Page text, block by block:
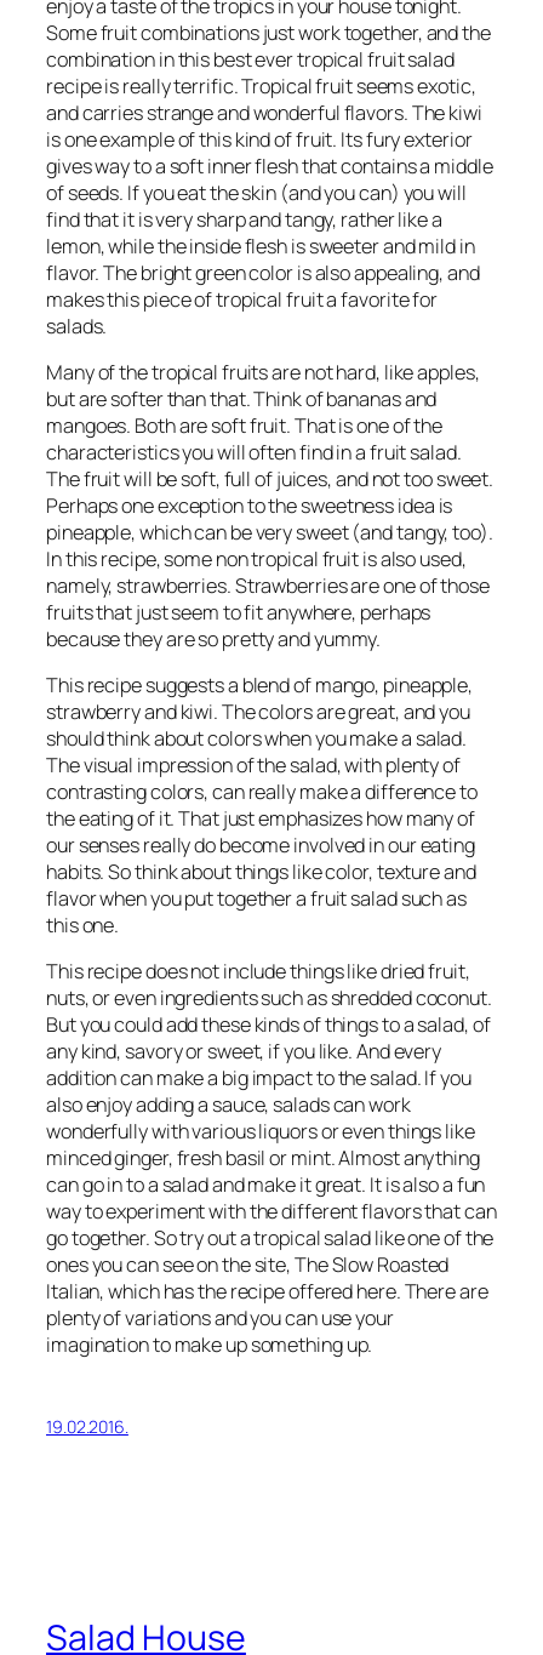
enjoy a taste of the tropics in your house tonight.
Some fruit combinations just work together, and the
combination in this best ever tropical fruit salad
recipe is really terrific. Tropical fruit seems exotic,
and carries strange and wonderful flavors. The kiwi
is one example of this kind of fruit. Its fury exterior
gives way to a soft inner flesh that contains a middle
of seeds. If you eat the skin (and you can) you will
find that it is very sharp and tangy, rather like a
lemon, while the inside flesh is sweeter and mild in
flavor. The bright green color is also appealing, and
makes this piece of tropical fruit a favorite for
salads.
Many of the tropical fruits are not hard, like apples,
but are softer than that. Think of bananas and
mangoes. Both are soft fruit. That is one of the
characteristics you will often find in a fruit salad.
The fruit will be soft, full of juices, and not too sweet.
Perhaps one exception to the sweetness idea is
pineapple, which can be very sweet (and tangy, too).
In this recipe, some non tropical fruit is also used,
namely, strawberries. Strawberries are one of those
fruits that just seem to fit anywhere, perhaps
because they are so pretty and yummy.
This recipe suggests a blend of mango, pineapple,
strawberry and kiwi. The colors are great, and you
should think about colors when you make a salad.
The visual impression of the salad, with plenty of
contrasting colors, can really make a difference to
the eating of it. That just emphasizes how many of
our senses really do become involved in our eating
habits. So think about things like color, texture and
flavor when you put together a fruit salad such as
this one.
This recipe does not include things like dried fruit,
nuts, or even ingredients such as shredded coconut.
But you could add these kinds of things to a salad, of
any kind, savory or sweet, if you like. And every
addition can make a big impact to the salad. If you
also enjoy adding a sauce, salads can work
wonderfully with various liquors or even things like
minced ginger, fresh basil or mint. Almost anything
can go in to a salad and make it great. It is also a fun
way to experiment with the different flavors that can
go together. So try out a tropical salad like one of the
ones you can see on the site, The Slow Roasted
Italian, which has the recipe offered here. There are
plenty of variations and you can use your
imagination to make up something up.
19.02.2016.
Salad House